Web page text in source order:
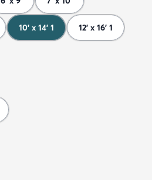
10' x 14' 1 12' x 16' 1